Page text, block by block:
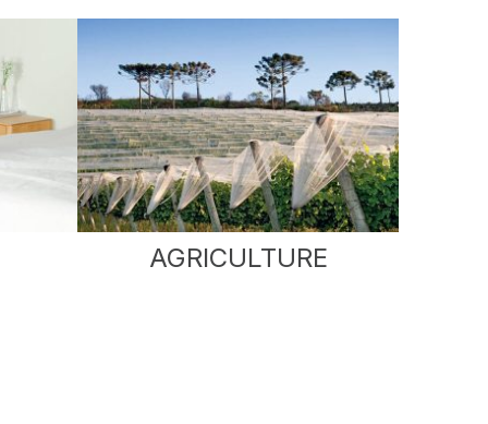
AGRICULTURE